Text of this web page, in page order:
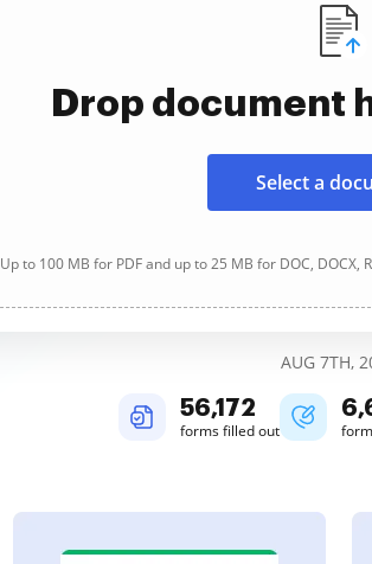
Drop document
Select a
Up to 100 MB for PDF and up to 25 MB for DOC, DOCX,
AUG 7TH,
56,172
forms filled out